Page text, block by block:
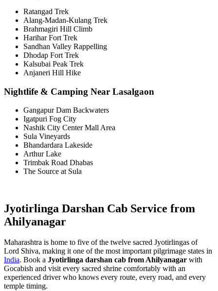
Ratangad Trek
Alang-Madan-Kulang Trek
Brahmagiri Hill Climb
Harihar Fort Trek
Sandhan Valley Rappelling
Dhodap Fort Trek
Kalsubai Peak Trek
Anjaneri Hill Hike
Nightlife & Camping Near Lasalgaon
Gangapur Dam Backwaters
Igatpuri Fog City
Nashik City Center Mall Area
Sula Vineyards
Bhandardara Lakeside
Arthur Lake
Trimbak Road Dhabas
The Source at Sula
Jyotirlinga Darshan Cab Service from
Ahilyanagar
Maharashtra is home to five of the twelve sacred Jyotirlingas of
Lord Shiva, making it one of the most important pilgrimage states in
India. Book a Jyotirlinga darshan cab from Ahilyanagar with
Gocabish and visit every sacred shrine comfortably with an
experienced driver who knows every route, every road, and every
temple timing.